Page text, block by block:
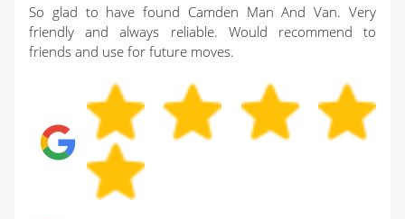
So glad to have found Camden Man And Van. Very
friendly and always reliable. Would recommend to
friends and use for future moves.